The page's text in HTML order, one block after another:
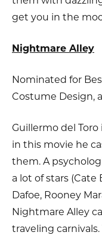
get you in the
Nightmare Alley
Nominated for
Costume Design,
Guillermo del
in this movie he
them. A
a lot of stars
Dafoe, Rooney
Nightmare Alley
traveling